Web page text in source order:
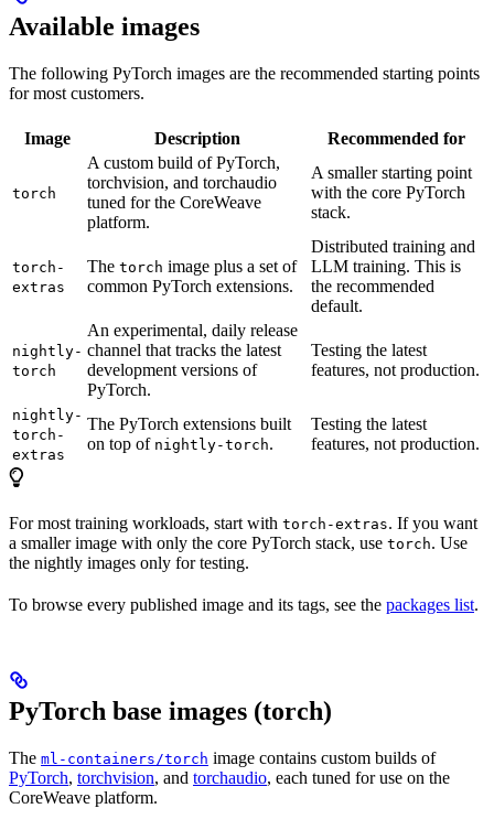
Available images
The following PyTorch images are the recommended starting points
for most customers.
Image Description Recommended for
torch
A custom build of PyTorch,
torchvision, and torchaudio
tuned for the CoreWeave
platform.
A smaller starting point
with the core PyTorch
stack.
torch-
extras
The torch image plus a set of
common PyTorch extensions.
Distributed training and
LLM training. This is
the recommended
default.
nightly-
torch
An experimental, daily release
channel that tracks the latest
development versions of
PyTorch.
Testing the latest
features, not production.
nightly-
torch-
extras
The PyTorch extensions built
on top of nightly-torch.
Testing the latest
features, not production.
For most training workloads, start with torch-extras. If you want
a smaller image with only the core PyTorch stack, use torch. Use
the nightly images only for testing.
To browse every published image and its tags, see the packages list.
PyTorch base images (torch)
The ml-containers/torch image contains custom builds of
PyTorch, torchvision, and torchaudio, each tuned for use on the
CoreWeave platform.